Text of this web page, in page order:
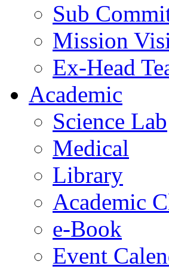
Sub
Mission
Ex-Head
Academic
Science Lab
Medical
Library
Academic
e-Book
Event